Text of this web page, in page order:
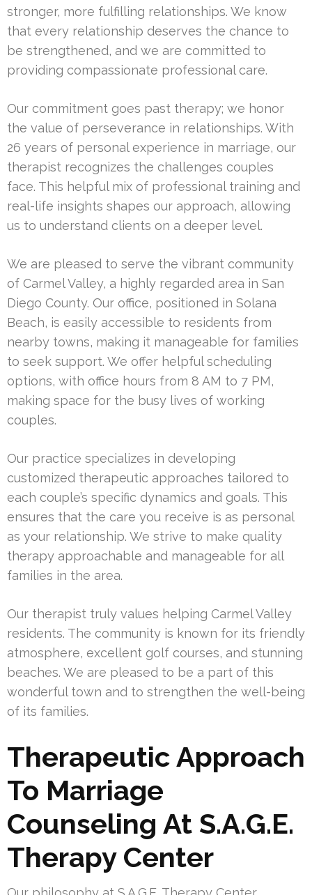
stronger, more fulfilling relationships. We know
that every relationship deserves the chance to
be strengthened, and we are committed to
providing compassionate professional care.
Our commitment goes past therapy; we honor
the value of perseverance in relationships. With
26 years of personal experience in marriage, our
therapist recognizes the challenges couples
face. This helpful mix of professional training and
real-life insights shapes our approach, allowing
us to understand clients on a deeper level.
We are pleased to serve the vibrant community
of Carmel Valley, a highly regarded area in San
Diego County. Our office, positioned in Solana
Beach, is easily accessible to residents from
nearby towns, making it manageable for families
to seek support. We offer helpful scheduling
options, with office hours from 8 AM to 7 PM,
making space for the busy lives of working
couples.
Our practice specializes in developing
customized therapeutic approaches tailored to
each couple’s specific dynamics and goals. This
ensures that the care you receive is as personal
as your relationship. We strive to make quality
therapy approachable and manageable for all
families in the area.
Our therapist truly values helping Carmel Valley
residents. The community is known for its friendly
atmosphere, excellent golf courses, and stunning
beaches. We are pleased to be a part of this
wonderful town and to strengthen the well-being
of its families.
Therapeutic Approach
To Marriage
Counseling At S.A.G.E.
Therapy Center